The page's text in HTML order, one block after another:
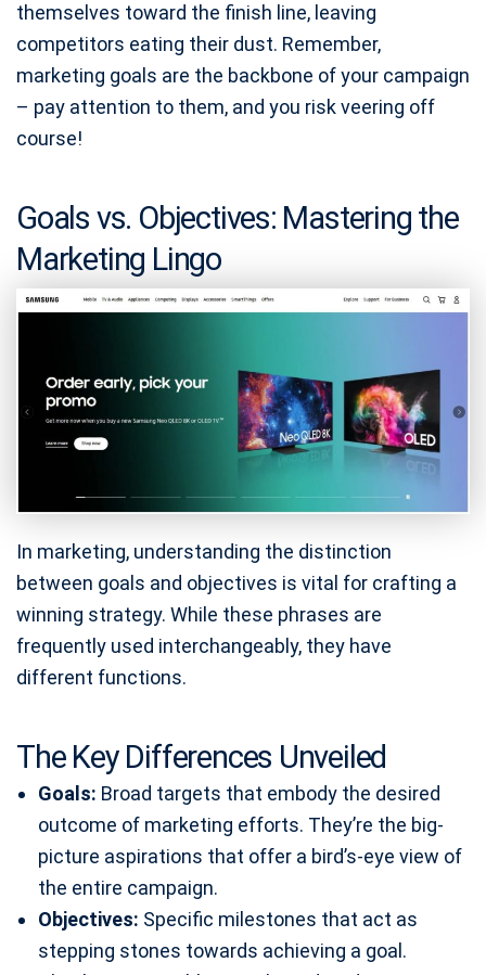
themselves toward the finish line, leaving
competitors eating their dust. Remember,
marketing goals are the backbone of your campaign
– pay attention to them, and you risk veering off
course!
Goals vs. Objectives: Mastering the
Marketing Lingo
In marketing, understanding the distinction
between goals and objectives is vital for crafting a
winning strategy. While these phrases are
frequently used interchangeably, they have
different functions.
The Key Differences Unveiled
Goals: Broad targets that embody the desired
outcome of marketing efforts. They’re the big-
picture aspirations that offer a bird’s-eye view of
the entire campaign.
Objectives: Specific milestones that act as
stepping stones towards achieving a goal.